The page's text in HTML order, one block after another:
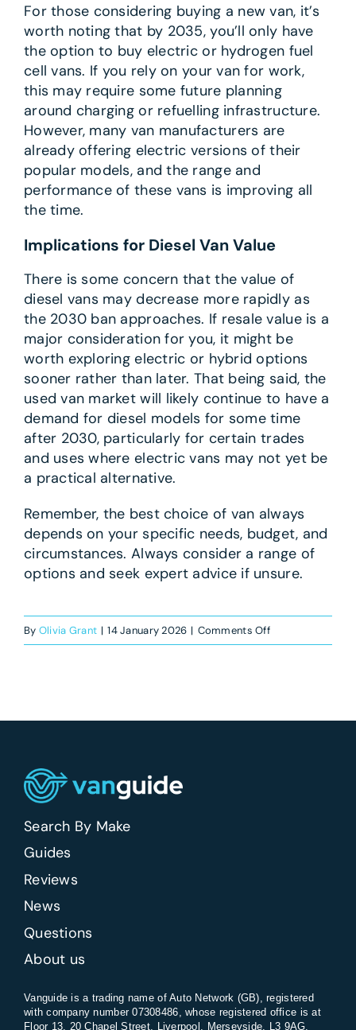
For those considering buying a new van, it’s
worth noting that by 2035, you’ll only have
the option to buy electric or hydrogen fuel
cell vans. If you rely on your van for work,
this may require some future planning
around charging or refuelling infrastructure.
However, many van manufacturers are
already offering electric versions of their
popular models, and the range and
performance of these vans is improving all
the time.
Implications for Diesel Van Value
There is some concern that the value of
diesel vans may decrease more rapidly as
the 2030 ban approaches. If resale value is a
major consideration for you, it might be
worth exploring electric or hybrid options
sooner rather than later. That being said, the
used van market will likely continue to have a
demand for diesel models for some time
after 2030, particularly for certain trades
and uses where electric vans may not yet be
a practical alternative.
Remember, the best choice of van always
depends on your specific needs, budget, and
circumstances. Always consider a range of
options and seek expert advice if unsure.
By Olivia Grant | 14 January 2026 | Comments Offon
Will
Search By Make
Guides
Reviews
News
Questions
About us
Vanguide is a trading name of Auto Network (GB), registered
with company number 07308486, whose registered office is at
Floor 13, 20 Chapel Street, Liverpool, Merseyside, L3 9AG.